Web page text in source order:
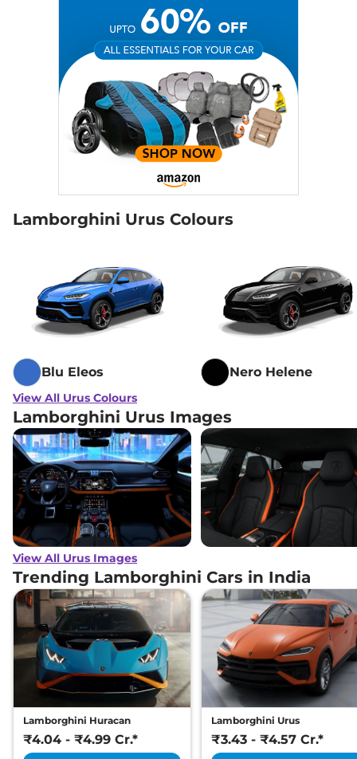
Lamborghini Urus Colours
Blu Eleos Nero Helene
View All Urus Colours
Lamborghini Urus Images
View All Urus Images
Trending Lamborghini Cars in India
Lamborghini Huracan
₹4.04 - ₹4.99 Cr.*
Lamborghini Urus
₹3.43 - ₹4.57 Cr.*